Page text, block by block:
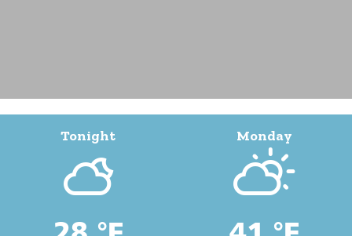
Tonight Monday